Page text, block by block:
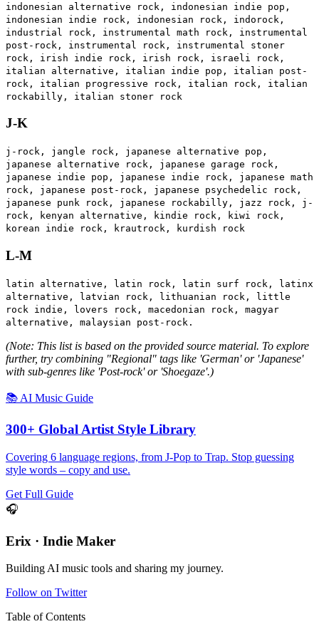
indonesian alternative rock, indonesian indie pop,
indonesian indie rock, indonesian rock, indorock,
industrial rock, instrumental math rock, instrumental
post-rock, instrumental rock, instrumental stoner
rock, irish indie rock, irish rock, israeli rock,
italian alternative, italian indie pop, italian post-
rock, italian progressive rock, italian rock, italian
rockabilly, italian stoner rock
J-K
j-rock, jangle rock, japanese alternative pop,
japanese alternative rock, japanese garage rock,
japanese indie pop, japanese indie rock, japanese math
rock, japanese post-rock, japanese psychedelic rock,
japanese punk rock, japanese rockabilly, jazz rock, j-
rock, kenyan alternative, kindie rock, kiwi rock,
korean indie rock, krautrock, kurdish rock
L-M
latin alternative, latin rock, latin surf rock, latinx
alternative, latvian rock, lithuanian rock, little
rock indie, lovers rock, macedonian rock, magyar
alternative, malaysian post-rock.
(Note: This list is based on the provided source material. To explore
further, try combining "Regional" tags like 'German' or 'Japanese'
with sub-genres like 'Post-rock' or 'Shoegaze'.)
📚 AI Music Guide
300+ Global Artist Style Library
Covering 6 language regions, from J-Pop to Trap. Stop guessing
style words – copy and use.
Get Full Guide
🎧
Erix · Indie Maker
Building AI music tools and sharing my journey.
Follow on Twitter
Table of Contents